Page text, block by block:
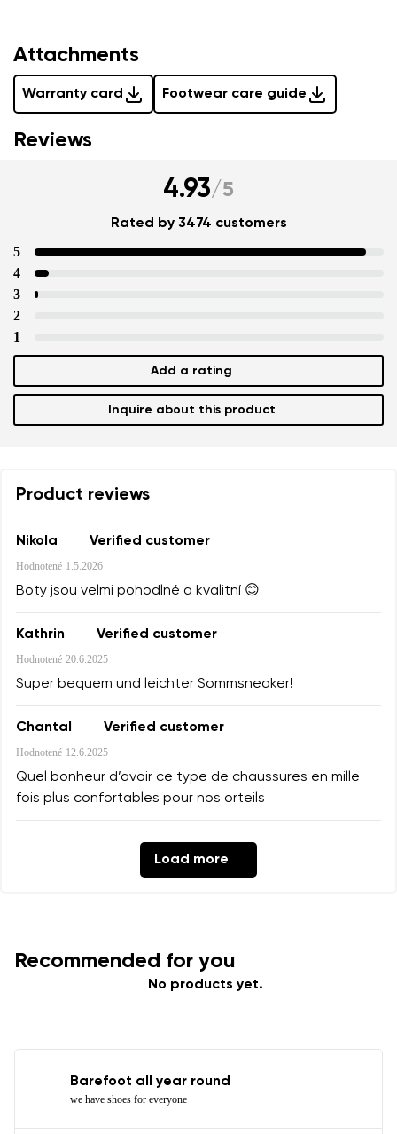
Attachments
Warranty card Footwear care guide
Reviews
4.93/5
Rated by 3474 customers
5
4
3
2
1
Add a rating
Inquire about this product
Product reviews
Nikola Verified customer
Hodnotené 1.5.2026
Boty jsou velmi pohodlné a kvalitní 😊
Kathrin Verified customer
Hodnotené 20.6.2025
Super bequem und leichter Sommsneaker!
Chantal Verified customer
Hodnotené 12.6.2025
Quel bonheur d’avoir ce type de chaussures en mille
fois plus confortables pour nos orteils
Load more
Recommended for you
No products yet.
Barefoot all year round
we have shoes for everyone